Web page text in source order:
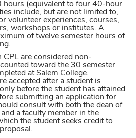
hours (equivalent to four 40-hour
include, but are not limited to,
volunteer experiences, courses,
workshops or institutes. A
of twelve semester hours of
CPL are considered non-
toward the 30 semester
at Salem College.
accepted after a student is
before the student has attained
submitting an application for
consult with both the dean of
a faculty member in the
the student seeks credit to